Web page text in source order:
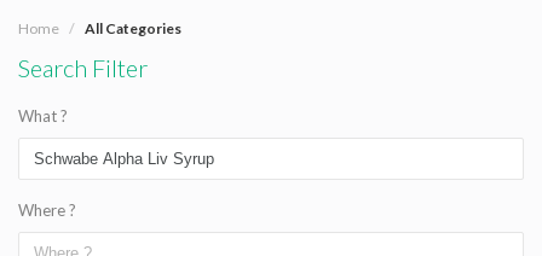
Home All Categories
Search Filter
What ?
Where ?